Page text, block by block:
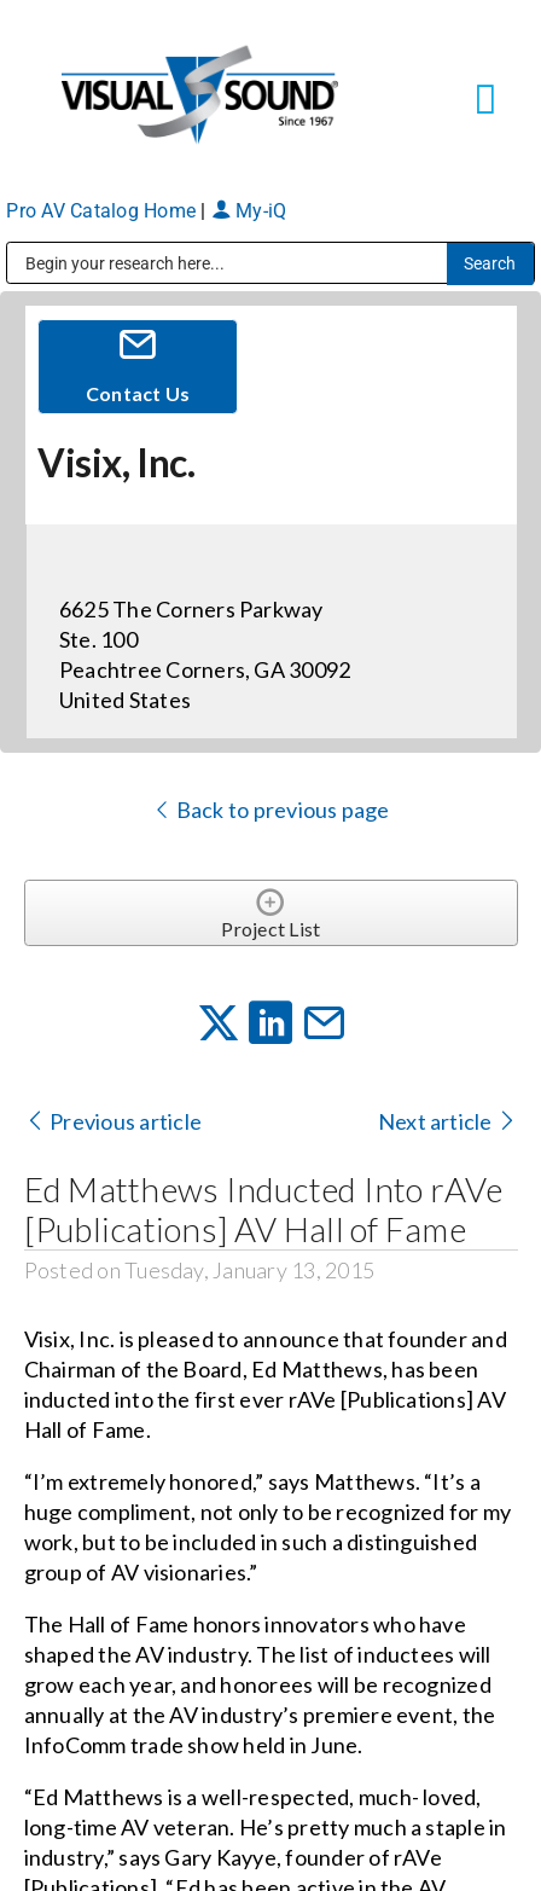
content
Solutions
Markets
About
Events
News
Procurement Contracts
for:
Pro AV Catalog Home | My-iQ
Contact Us
Visix, Inc.
6625 The Corners Parkway
Ste. 100
Peachtree Corners, GA 30092
United States
Back to previous page
Project List
Previous article Next article
Ed Matthews Inducted Into rAVe
[Publications] AV Hall of Fame
Posted on Tuesday, January 13, 2015
Visix, Inc. is pleased to announce that founder and
Chairman of the Board, Ed Matthews, has been
inducted into the first ever rAVe [Publications] AV
Hall of Fame.
“I’m extremely honored,” says Matthews. “It’s a
huge compliment, not only to be recognized for my
work, but to be included in such a distinguished
group of AV visionaries.”
The Hall of Fame honors innovators who have
shaped the AV industry. The list of inductees will
grow each year, and honorees will be recognized
annually at the AV industry’s premiere event, the
InfoComm trade show held in June.
“Ed Matthews is a well-respected, much- loved,
long-time AV veteran. He’s pretty much a staple in
industry,” says Gary Kayye, founder of rAVe